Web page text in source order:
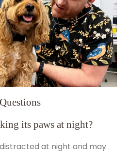
its paws at night?
at night and may